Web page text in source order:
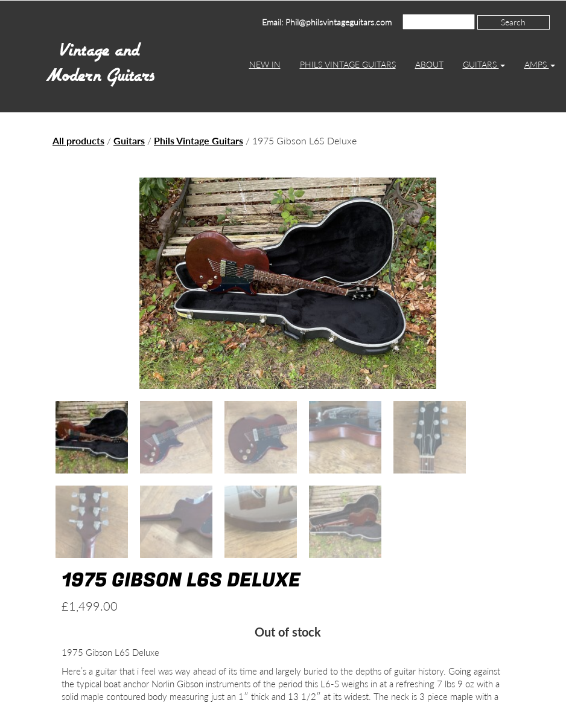
Email: Phil@philsvintageguitars.com
NEW IN PHILS VINTAGE GUITARS ABOUT GUITARS AMPS
All products / Guitars / Phils Vintage Guitars / 1975 Gibson L6S Deluxe
1975 GIBSON L6S DELUXE
£1,499.00
Out of stock
1975 Gibson L6S Deluxe
Here’s a guitar that i feel was way ahead of its time and largely buried to the depths of guitar history. Going against
the typical boat anchor Norlin Gibson instruments of the period this L6-S weighs in at a refreshing 7 lbs 9 oz with a
solid maple contoured body measuring just an 1″ thick and 13 1/2″ at its widest. The neck is 3 piece maple with a